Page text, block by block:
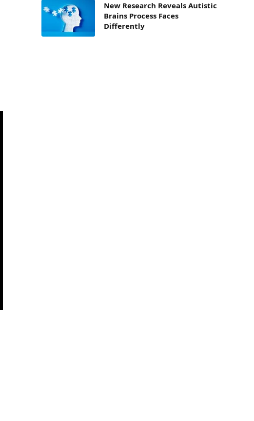
New Research Reveals Autistic
Brains Process Faces
Differently